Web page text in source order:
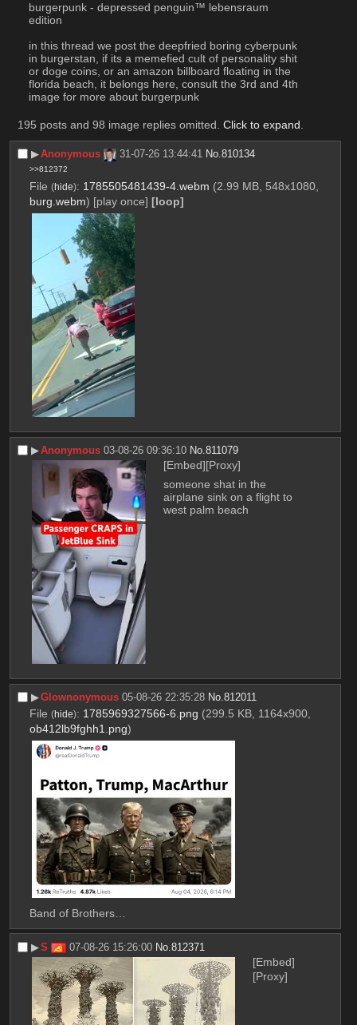
burgerpunk - depressed penguin™ lebensraum
edition
in this thread we post the deepfried boring cyberpunk
in burgerstan, if its a memefied cult of personality shit
or doge coins, or an amazon billboard floating in the
florida beach, it belongs here, consult the 3rd and 4th
image for more about burgerpunk
195 posts and 98 image replies omitted. Click to expand
▶︎Anonymous 31-07-26 13:44:41 No.810134
>>812372
File (hide): 1785505481439-4.webm (2.99 MB, 548x1080,
burg.webm) [play once] [loop]
▶︎Anonymous 03-08-26 09:36:10 No.811079
[Embed][Proxy]
someone shat in the
airplane sink on a flight to
west palm beach
▶︎Glownonymous 05-08-26 22:35:28 No.812011
File (hide): 1785969327566-6.png (299.5 KB, 1164x900,
ob412lb9fghh1.png)
Band of Brothers…
▶︎S 07-08-26 15:26:00 No.812371
[Embed]
[Proxy]